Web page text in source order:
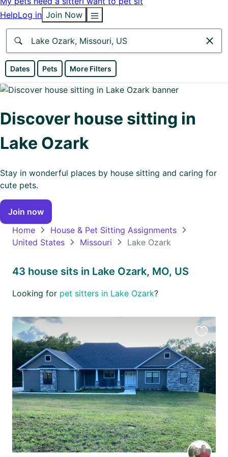
HelpLog in Join Now
Anywhere
Africa
Asia
Continent
Continent
North
America
Continent
Oceania
America
Antarctica
Continent
Dates Pets More Filters
Discover house sitting in
Lake Ozark
Stay in wonderful places by house sitting and caring for
cute pets.
Join now
Home
House & Pet Sitting Assignments
United States
Missouri Lake Ozark
43 house sits in Lake Ozark, MO, US
Looking for pet sitters in Lake Ozark?
this
listing